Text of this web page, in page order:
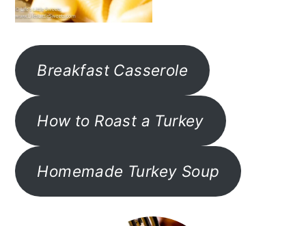
Breakfast Casserole
How to Roast a Turkey
Homemade Turkey Soup